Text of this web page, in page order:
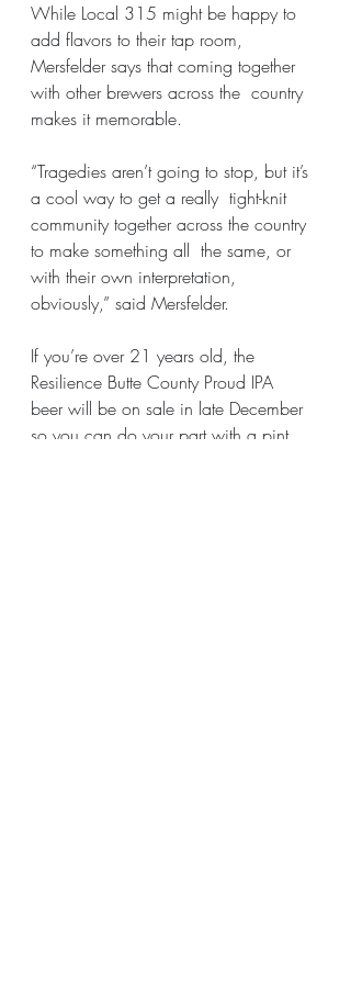
While Local 315 might be happy to
add flavors to their tap room,
Mersfelder says that coming together
with other brewers across the  country
makes it memorable.
“Tragedies aren’t going to stop, but it’s
a cool way to get a really  tight-knit
community together across the country
to make something all  the same, or
with their own interpretation,
obviously,” said Mersfelder.
If you’re over 21 years old, the
Resilience Butte County Proud IPA
beer will be on sale in late December
so you can do your part with a pint.